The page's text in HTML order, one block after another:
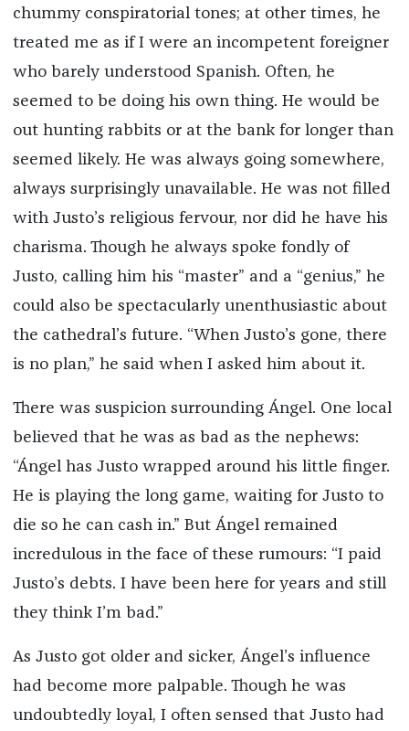
chummy conspiratorial tones; at other times, he
treated me as if I were an incompetent foreigner
who barely understood Spanish. Often, he
seemed to be doing his own thing. He would be
out hunting rabbits or at the bank for longer than
seemed likely. He was always going somewhere,
always surprisingly unavailable. He was not filled
with Justo’s religious fervour, nor did he have his
charisma. Though he always spoke fondly of
Justo, calling him his “master” and a “genius,” he
could also be spectacularly unenthusiastic about
the cathedral’s future. “When Justo’s gone, there
is no plan,” he said when I asked him about it.
There was suspicion surrounding Ángel. One local
believed that he was as bad as the nephews:
“Ángel has Justo wrapped around his little finger.
He is playing the long game, waiting for Justo to
die so he can cash in.” But Ángel remained
incredulous in the face of these rumours: “I paid
Justo’s debts. I have been here for years and still
they think I’m bad.”
As Justo got older and sicker, Ángel’s influence
had become more palpable. Though he was
undoubtedly loyal, I often sensed that Justo had